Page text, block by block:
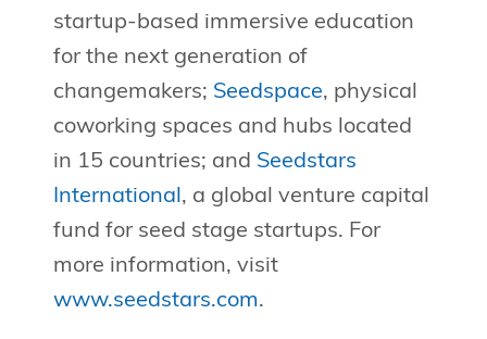
startup-based immersive education
for the next generation of
changemakers; Seedspace, physical
coworking spaces and hubs located
in 15 countries; and Seedstars
International , a global venture capital
fund for seed stage startups. For
more information, visit
www.seedstars.com.